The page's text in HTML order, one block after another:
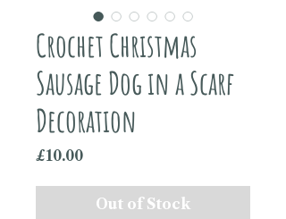
Crochet Christmas
Sausage Dog in a Scarf
Decoration
£10.00Price
Out of Stock